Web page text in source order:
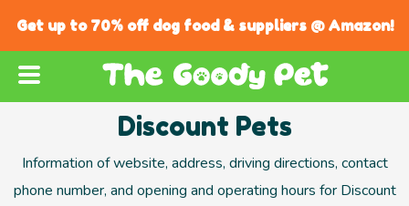
Get up to 70% off dog food & suppliers @ Amazon!
Discount Pets
Information of website, address, driving directions, contact
phone number, and opening and operating hours for Discount